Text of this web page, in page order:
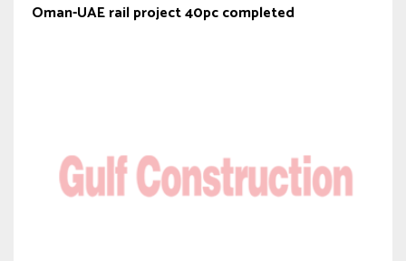
Oman-UAE rail project 40pc completed